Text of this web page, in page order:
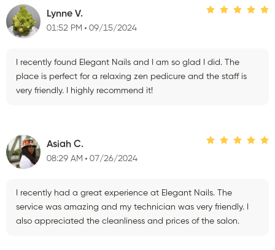
Lynne V.
01:52 PM 09/15/2024
I recently found Elegant Nails and I am so glad I did. The
place is perfect for a relaxing zen pedicure and the staff is
very friendly. I highly recommend it!
Asiah C.
08:29 AM 07/26/2024
I recently had a great experience at Elegant Nails. The
service was amazing and my technician was very friendly. I
also appreciated the cleanliness and prices of the salon.